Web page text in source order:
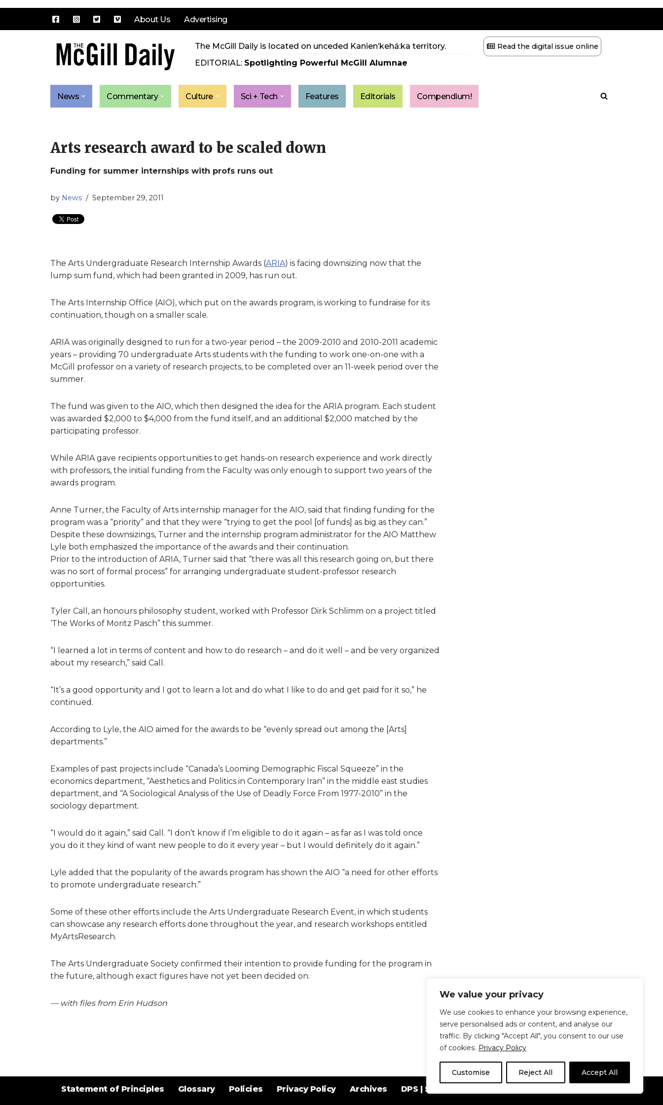
We value your privacy
We use cookies to enhance your browsing experience,
serve personalised ads or content, and analyse our
traffic. By clicking "Accept All", you consent to our use
of cookies. Privacy Policy
Customise Reject All Accept All
About Us Advertising
The McGill Daily is located on unceded Kanien’kehá:ka territory.
EDITORIAL: Spotlighting Powerful McGill Alumnae
Read the digital issue online
News Commentary Culture Sci + Tech Features Editorials Compendium!
Arts research award to be scaled down
Funding for summer internships with profs runs out
by News September 29, 2011
The Arts Undergraduate Research Internship Awards (ARIA) is facing downsizing now that the
lump sum fund, which had been granted in 2009, has run out.
The Arts Internship Office (AIO), which put on the awards program, is working to fundraise for its
continuation, though on a smaller scale.
ARIA was originally designed to run for a two-year period – the 2009-2010 and 2010-2011 academic
years – providing 70 undergraduate Arts students with the funding to work one-on-one with a
McGill professor on a variety of research projects, to be completed over an 11-week period over the
summer.
The fund was given to the AIO, which then designed the idea for the ARIA program. Each student
was awarded $2,000 to $4,000 from the fund itself, and an additional $2,000 matched by the
participating professor.
While ARIA gave recipients opportunities to get hands-on research experience and work directly
with professors, the initial funding from the Faculty was only enough to support two years of the
awards program.
Anne Turner, the Faculty of Arts internship manager for the AIO, said that finding funding for the
program was a “priority” and that they were “trying to get the pool [of funds] as big as they can.”
Despite these downsizings, Turner and the internship program administrator for the AIO Matthew
Lyle both emphasized the importance of the awards and their continuation.
Prior to the introduction of ARIA, Turner said that “there was all this research going on, but there
was no sort of formal process” for arranging undergraduate student-professor research
opportunities.
Tyler Call, an honours philosophy student, worked with Professor Dirk Schlimm on a project titled
‘The Works of Moritz Pasch” this summer.
“I learned a lot in terms of content and how to do research – and do it well – and be very organized
about my research,” said Call.
“It’s a good opportunity and I got to learn a lot and do what I like to do and get paid for it so,” he
continued.
According to Lyle, the AIO aimed for the awards to be “evenly spread out among the [Arts]
departments.”
Examples of past projects include “Canada’s Looming Demographic Fiscal Squeeze” in the
economics department, “Aesthetics and Politics in Contemporary Iran” in the middle east studies
department, and “A Sociological Analysis of the Use of Deadly Force From 1977-2010” in the
sociology department.
“I would do it again,” said Call. “I don’t know if I’m eligible to do it again – as far as I was told once
you do it they kind of want new people to do it every year – but I would definitely do it again.”
Lyle added that the popularity of the awards program has shown the AIO “a need for other efforts
to promote undergraduate research.”
Some of these other efforts include the Arts Undergraduate Research Event, in which students
can showcase any research efforts done throughout the year, and research workshops entitled
MyArtsResearch.
The Arts Undergraduate Society confirmed their intention to provide funding for the program in
the future, although exact figures have not yet been decided on.
— with files from Erin Hudson
Statement of Principles Glossary Policies Privacy Policy Archives DPS | SPD